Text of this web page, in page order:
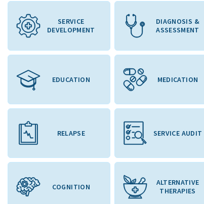
SERVICE
DEVELOPMENT
DIAGNOSIS &
ASSESSMENT
EDUCATION MEDICATION
RELAPSE SERVICE AUDIT
COGNITION
ALTERNATIVE
THERAPIES